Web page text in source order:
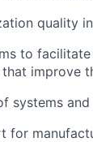
quality
to facilitate
improve
systems and
for